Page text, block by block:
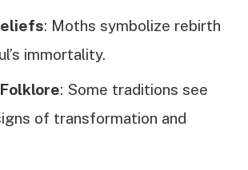
: Moths symbolize rebirth
immortality.
: Some traditions see
of transformation and